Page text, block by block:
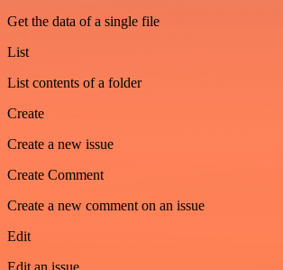
Get the data of a single file
List
List contents of a folder
Create
Create a new issue
Create Comment
Create a new comment on an issue
Edit